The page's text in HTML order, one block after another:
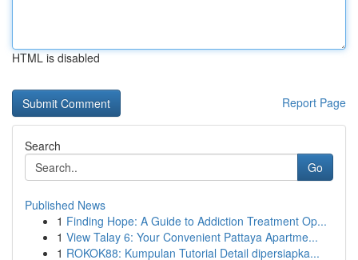
HTML is disabled
Report Page
Search
Go
Published News
1 Finding Hope: A Guide to Addiction Treatment Op...
1 View Talay 6: Your Convenient Pattaya Apartme...
1 ROKOK88: Kumpulan Tutorial Detail dipersiapka...